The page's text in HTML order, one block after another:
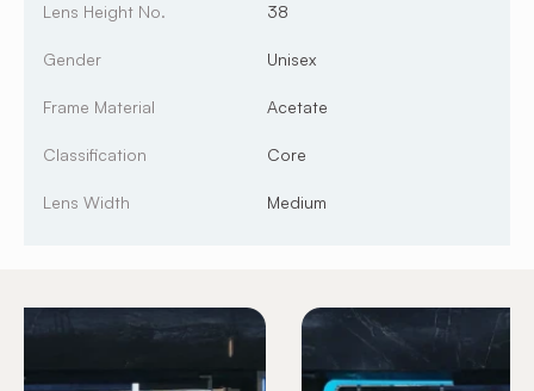
Lens Height No. 38
Gender Unisex
Frame Material Acetate
Classification Core
Lens Width Medium